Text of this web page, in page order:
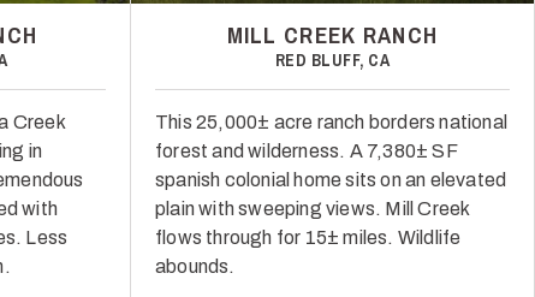
Creek
in
with
Less
MILL CREEK RANCH
RED BLUFF, CA
This 25,000± acre ranch borders national
forest and wilderness. A 7,380± SF
spanish colonial home sits on an elevated
plain with sweeping views. Mill Creek
flows through for 15± miles. Wildlife
abounds.